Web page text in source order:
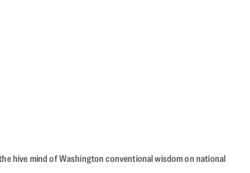
hive mind of Washington conventional wisdom on national